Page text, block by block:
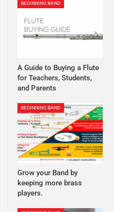
BEGINNING BAND
A Guide to Buying a Flute
for Teachers, Students,
and Parents
BEGINNING BAND
Grow your Band by
keeping more brass
players.